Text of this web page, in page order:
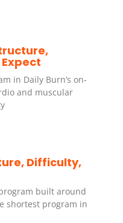
in Daily Burn’s on-
and muscular
Difficulty,
built around
shortest program in